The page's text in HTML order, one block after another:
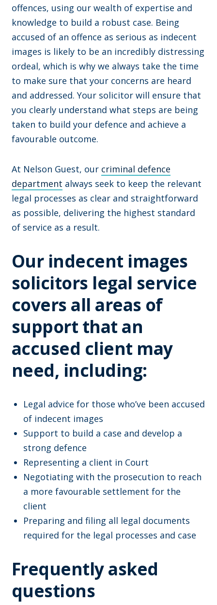
offences, using our wealth of expertise and
knowledge to build a robust case. Being
accused of an offence as serious as indecent
images is likely to be an incredibly distressing
ordeal, which is why we always take the time
to make sure that your concerns are heard
and addressed. Your solicitor will ensure that
you clearly understand what steps are being
taken to build your defence and achieve a
favourable outcome.
At Nelson Guest, our criminal defence
department always seek to keep the relevant
legal processes as clear and straightforward
as possible, delivering the highest standard
of service as a result.
Our indecent images
solicitors legal service
covers all areas of
support that an
accused client may
need, including:
Legal advice for those who’ve been accused
of indecent images
Support to build a case and develop a
strong defence
Representing a client in Court
Negotiating with the prosecution to reach
a more favourable settlement for the
client
Preparing and filing all legal documents
required for the legal processes and case
Frequently asked
questions